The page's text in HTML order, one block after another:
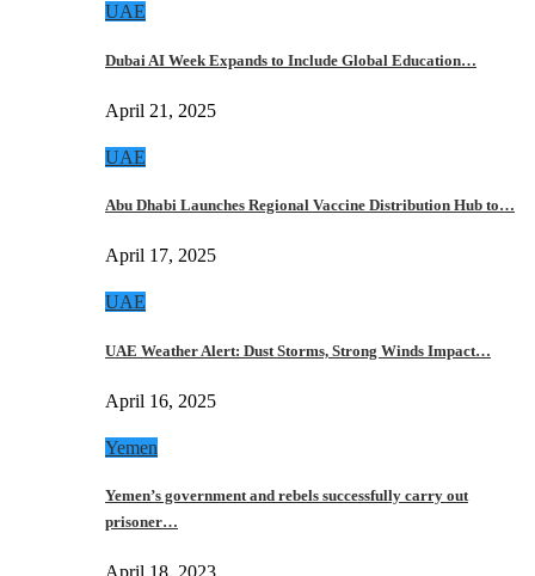
UAE
Dubai AI Week Expands to Include Global Education…
April 21, 2025
UAE
Abu Dhabi Launches Regional Vaccine Distribution Hub to…
April 17, 2025
UAE
UAE Weather Alert: Dust Storms, Strong Winds Impact…
April 16, 2025
Yemen
Yemen’s government and rebels successfully carry out
prisoner…
April 18, 2023